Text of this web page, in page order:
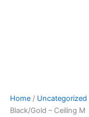
Home / Uncategorized
Black/Gold – Ceiling M